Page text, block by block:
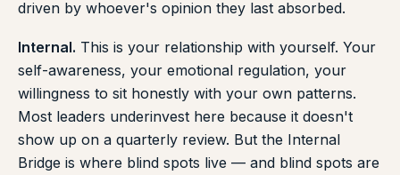
driven by whoever's opinion they last absorbed.
Internal. This is your relationship with yourself. Your
self-awareness, your emotional regulation, your
willingness to sit honestly with your own patterns.
Most leaders underinvest here because it doesn't
show up on a quarterly review. But the Internal
Bridge is where blind spots live — and blind spots are